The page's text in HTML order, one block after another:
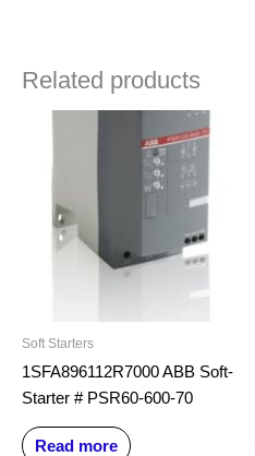
Related products
Soft Starters
1SFA896112R7000 ABB Soft-
Starter # PSR60-600-70
Read more